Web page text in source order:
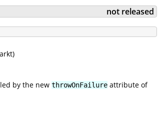
not released
by the new throwOnFailure attribute of